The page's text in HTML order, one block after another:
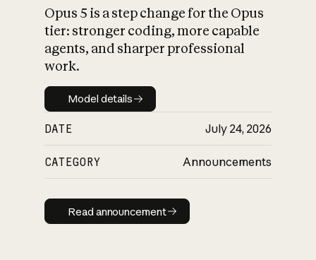
What is AI’s
impact on
Opus 5 is a step change for the Opus
tier: stronger coding, more capable
agents, and sharper professional
work.
Model details
Model details
DATE July 24, 2026
CATEGORY Announcements
Read announcement
Read announcement